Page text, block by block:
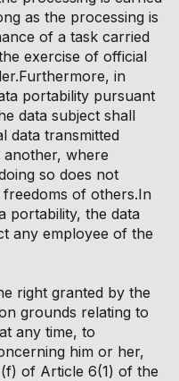
as the processing is
of a task carried
exercise of official
in
portability pursuant
data subject shall
data transmitted
where
so does not
of others.In
portability, the data
any employee of the
right granted by the
grounds relating to
any time, to
him or her,
of Article 6(1) of the